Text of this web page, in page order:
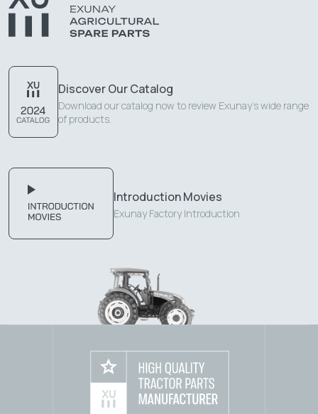
Discover Our Catalog
Download our catalog now to review Exunay's wide range
of products.
Introduction Movies
Exunay Factory Introduction